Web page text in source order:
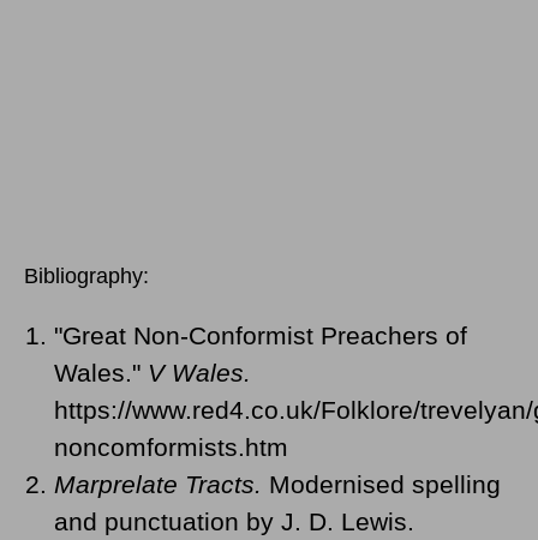
Bibliography:
"Great Non-Conformist Preachers of
Wales." V Wales.
https://www.red4.co.uk/Folklore/
noncomformists.htm
Marprelate Tracts.
Modernised spelling
and punctuation by J. D. Lewis.